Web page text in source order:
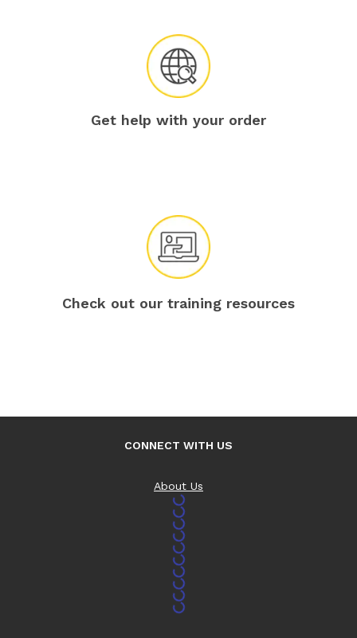
Get help with your order
Check out our training resources
CONNECT WITH US
About Us